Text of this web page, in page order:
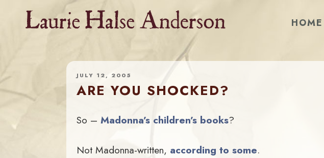
HOME
JULY 12, 2005
ARE YOU SHOCKED?
So – Madonna’s children’s books?
Not Madonna-written, according to some.